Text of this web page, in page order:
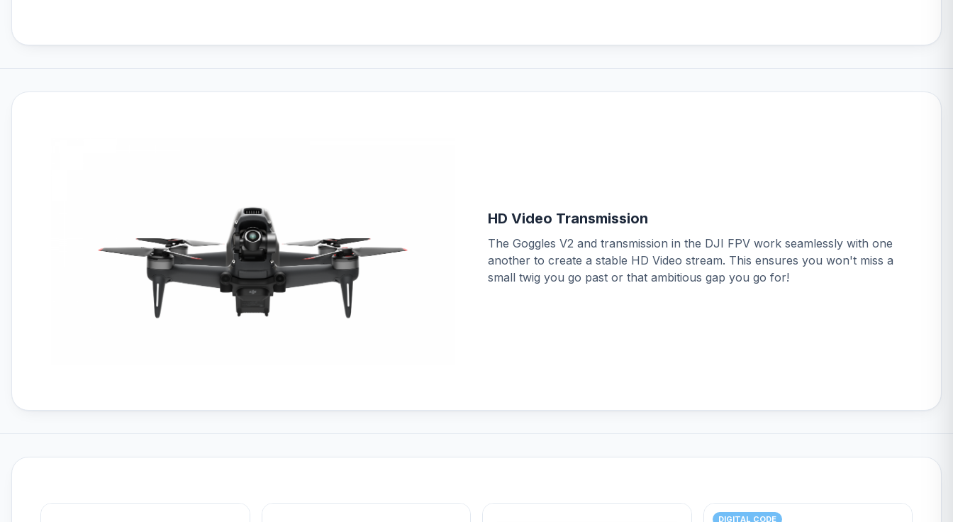
Gemfan Propellers
Prebuilt FPV Drones
HD Video Transmission
The Goggles V2 and transmission in the DJI FPV work seamlessly with one
another to create a stable HD Video stream. This ensures you won't miss a
small twig you go past or that ambitious gap you go for!
DIGITAL CODE